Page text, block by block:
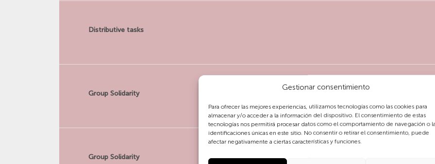
Gestionar consentimiento
Para ofrecer las mejores experiencias, utilizamos tecnologías como las cookies para
almacenar y/o acceder a la información del dispositivo. El consentimiento de estas
tecnologías nos permitirá procesar datos como el comportamiento de navegación o
identificaciones únicas en este sitio. No consentir o retirar el consentimiento, puede
afectar negativamente a ciertas características y funciones.
Distributive tasks
Group Solidarity
Group Solidarity